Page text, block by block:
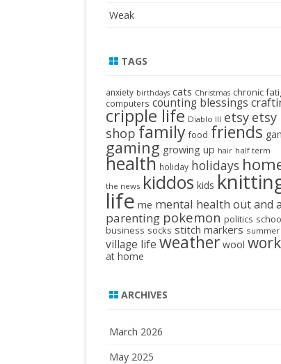
Weak
TAGS
anxiety birthdays cats Christmas chronic
computers counting blessings
cripple life Diablo III etsy etsy
shop family food friends
gaming growing up hair half term
health holiday holidays
the news kiddos kids
life me mental health out and
parenting pokemon politics
business socks stitch markers
village life weather wool work
at home
ARCHIVES
March 2026
May 2025